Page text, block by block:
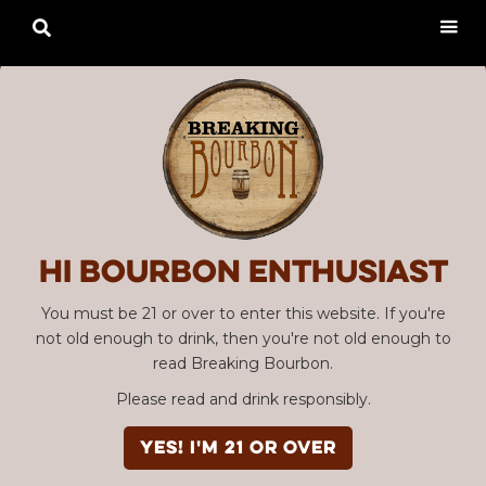
Hi Bourbon enthusiast
You must be 21 or over to enter this website. If you're
not old enough to drink, then you're not old enough to
read Breaking Bourbon.
Please read and drink responsibly.
YES! I'm 21 or over
